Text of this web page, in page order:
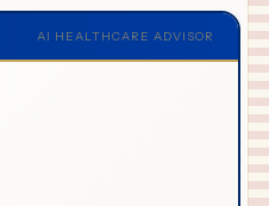
AI HEALTHCARE ADVISOR